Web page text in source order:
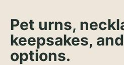
Pet urns,
keepsakes,
options.